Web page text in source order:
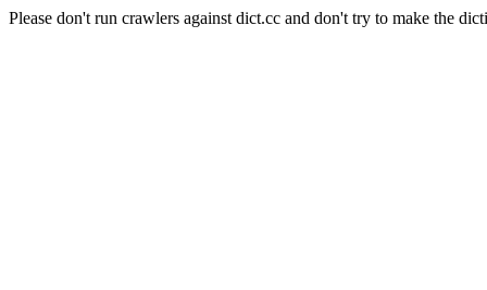
Please don't run crawlers against dict.cc and don't try to make the